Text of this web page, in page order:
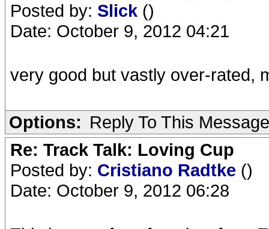
Posted by: Slick ()
Date: October 9, 2012 04:21
very good but vastly over-rated,
Options: Reply To This Message
Re: Track Talk: Loving Cup
Posted by: Cristiano Radtke ()
Date: October 9, 2012 06:28